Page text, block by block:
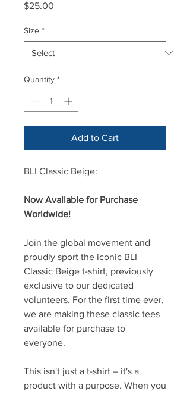
$25.00
Size *
Quantity *
Add to Cart
BLI Classic Beige:
Now Available for Purchase
Worldwide!
Join the global movement and
proudly sport the iconic BLI
Classic Beige t-shirt, previously
exclusive to our dedicated
volunteers. For the first time ever,
we are making these classic tees
available for purchase to
everyone.
This isn't just a t-shirt – it's a
product with a purpose. When you